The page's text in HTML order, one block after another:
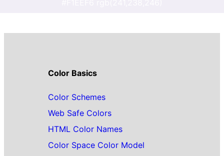
Color Basics
Color Schemes
Web Safe Colors
HTML Color Names
Color Space Color Model